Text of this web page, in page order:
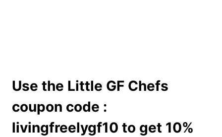
Use the Little GF Chefs
coupon code :
livingfreelygf10 to get 10%